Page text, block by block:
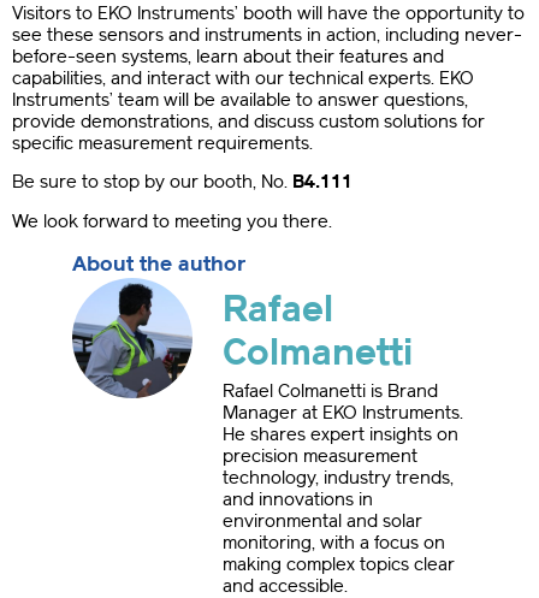
Visitors to EKO Instruments’ booth will have the opportunity to
see these sensors and instruments in action, including never-
before-seen systems, learn about their features and
capabilities, and interact with our technical experts. EKO
Instruments’ team will be available to answer questions,
provide demonstrations, and discuss custom solutions for
specific measurement requirements.
Be sure to stop by our booth, No. B4.111
We look forward to meeting you there.
About the author
Rafael
Colmanetti
Rafael Colmanetti is Brand
Manager at EKO Instruments.
He shares expert insights on
precision measurement
technology, industry trends,
and innovations in
environmental and solar
monitoring, with a focus on
making complex topics clear
and accessible.